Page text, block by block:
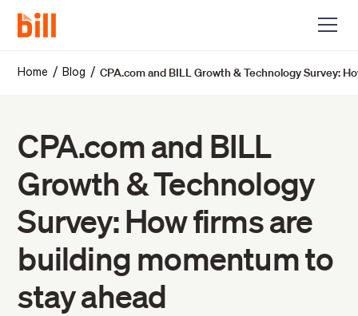
Home / Blog /CPA.com and BILL Growth & Technology Survey:
CPA.com and BILL
Growth & Technology
Survey: How firms are
building momentum to
stay ahead